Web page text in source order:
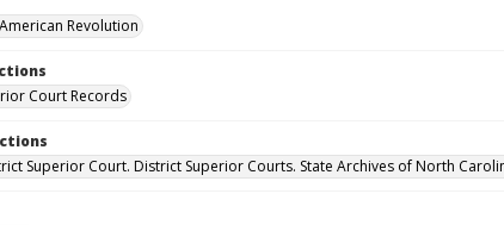
Revolution
Court Records
Superior Court. District Superior Courts. State Archives of North